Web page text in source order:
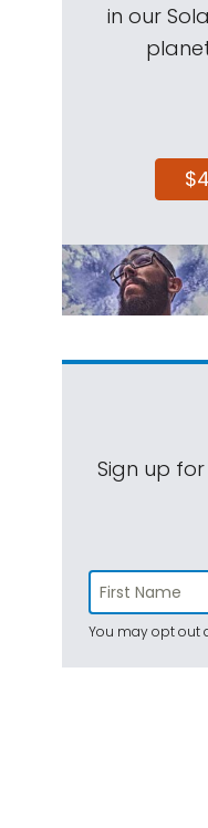
in our
$4
Sign up
You may opt out